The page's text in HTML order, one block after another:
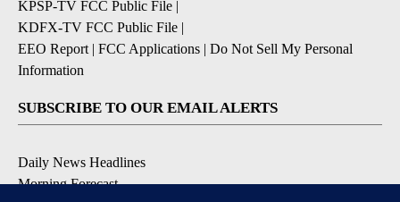
KPSP-TV FCC Public File |
KDFX-TV FCC Public File |
EEO Report | FCC Applications | Do Not Sell My Personal
Information
SUBSCRIBE TO OUR EMAIL ALERTS
Daily News Headlines
Morning Forecast